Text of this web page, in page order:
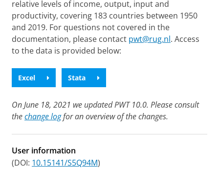
relative levels of income, output, input and
productivity, covering 183 countries between 1950
and 2019. For questions not covered in the
documentation, please contact pwt@rug.nl. Access
to the data is provided below:
Excel Stata
On June 18, 2021 we updated PWT 10.0. Please consult
thechange logfor an overview of the changes.
User information
(DOI: 10.15141/S5Q94M)